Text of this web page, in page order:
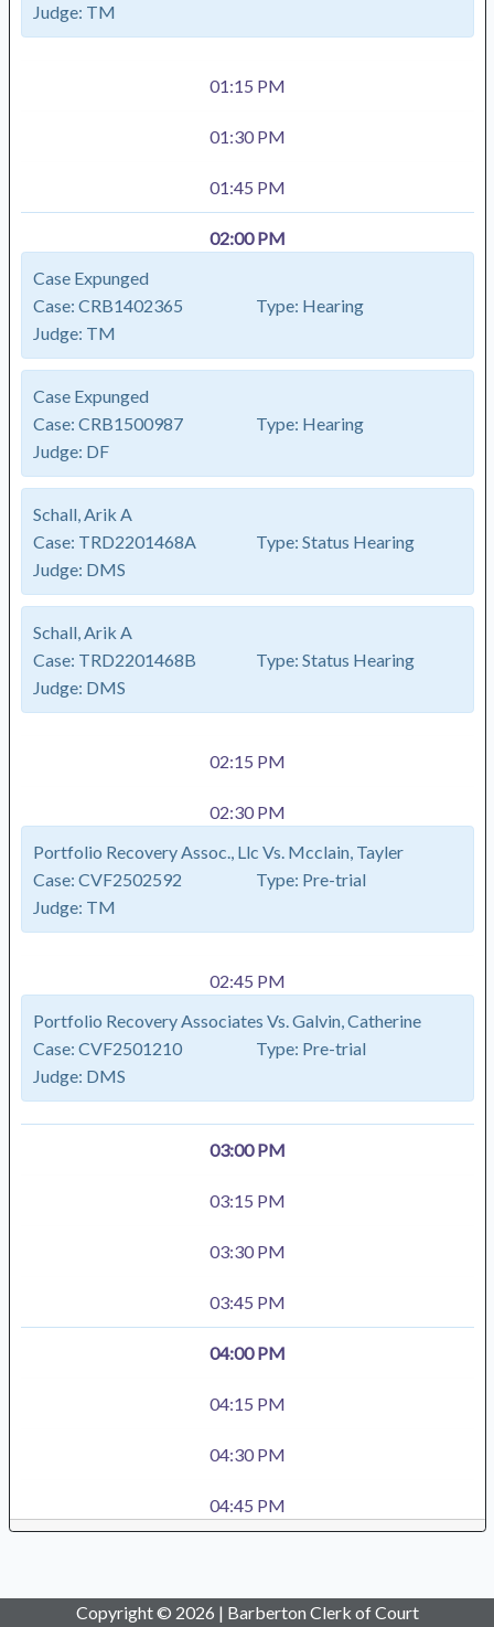
Judge: TM
01:15 PM
01:30 PM
01:45 PM
02:00 PM
Case Expunged
Case: CRB1402365 Type: Hearing
Judge: TM
Case Expunged
Case: CRB1500987 Type: Hearing
Judge: DF
Schall, Arik A
Case: TRD2201468A Type: Status Hearing
Judge: DMS
Schall, Arik A
Case: TRD2201468B Type: Status Hearing
Judge: DMS
02:15 PM
02:30 PM
Portfolio Recovery Assoc., Llc Vs. Mcclain, Tayler
Case: CVF2502592 Type: Pre-trial
Judge: TM
02:45 PM
Portfolio Recovery Associates Vs. Galvin, Catherine
Case: CVF2501210 Type: Pre-trial
Judge: DMS
03:00 PM
03:15 PM
03:30 PM
03:45 PM
04:00 PM
04:15 PM
04:30 PM
04:45 PM
Copyright © 2026 | Barberton Clerk of Court